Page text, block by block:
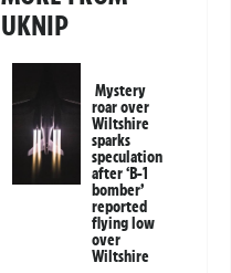
UKNIP
Mystery
roar over
Wiltshire
sparks
speculation
after ‘B-1
bomber’
reported
flying low
over
Wiltshire